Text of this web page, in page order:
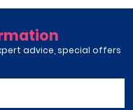
advice, special offers